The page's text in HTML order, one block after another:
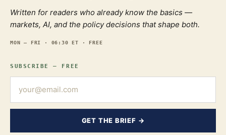
Written for readers who already know the basics —
markets, AI, and the policy decisions that shape both.
MON — FRI · 06:30 ET · FREE
SUBSCRIBE — FREE
GET THE BRIEF →